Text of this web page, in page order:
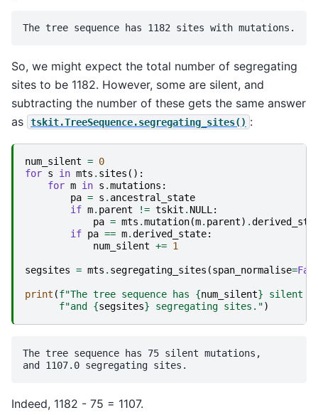
So, we might expect the total number of segregating
sites to be 1182. However, some are silent, and
subtracting the number of these gets the same answer
as
tskit.TreeSequence.segregating_sites() :
num_silent = 0
for s in mts . sites ():
for m in s .mutations :
pa = s . ancestral_state
if m. parent != tskit . NULL:
pa = mts .mutation(m. parent) .
if pa == m.derived_state:
num_silent += 1
segsites = mts . segregating_sites (span_normalise=
print (f"The tree sequence has {num_silent} silent
f"and {segsites} segregating sites.")
The tree sequence has 75 silent mutations,
Indeed, 1182 - 75 = 1107.